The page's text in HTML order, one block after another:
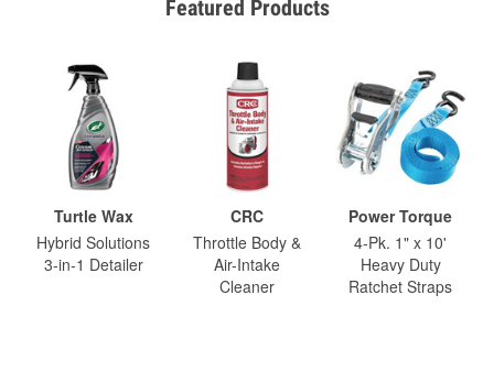
Featured Products
Turtle Wax
Hybrid Solutions
3-in-1 Detailer
CRC
Throttle Body &
Air-Intake
Cleaner
Power Torque
4-Pk. 1" x 10'
Heavy Duty
Ratchet Straps